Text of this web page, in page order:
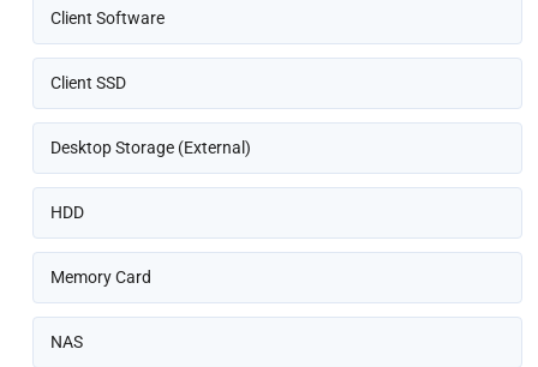
Client Software
Client SSD
Desktop Storage (External)
HDD
Memory Card
NAS